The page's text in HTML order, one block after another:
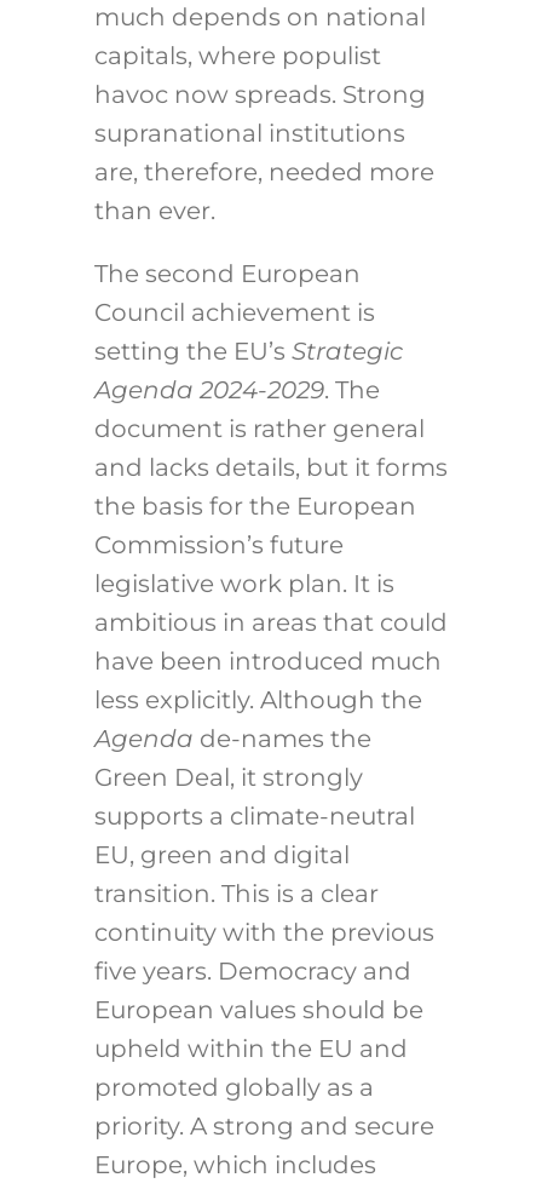
much depends on national
capitals, where populist
havoc now spreads. Strong
supranational institutions
are, therefore, needed more
than ever.
The second European
Council achievement is
setting the EU’s Strategic
Agenda 2024-2029. The
document is rather general
and lacks details, but it forms
the basis for the European
Commission’s future
legislative work plan. It is
ambitious in areas that could
have been introduced much
less explicitly. Although the
Agenda de-names the
Green Deal, it strongly
supports a climate-neutral
EU, green and digital
transition. This is a clear
continuity with the previous
five years. Democracy and
European values should be
upheld within the EU and
promoted globally as a
priority. A strong and secure
Europe, which includes